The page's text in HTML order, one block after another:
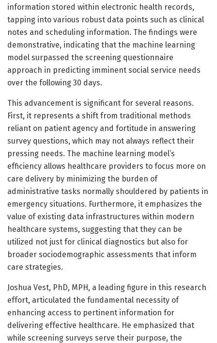
information stored within electronic health records,
tapping into various robust data points such as clinical
notes and scheduling information. The findings were
demonstrative, indicating that the machine learning
model surpassed the screening questionnaire
approach in predicting imminent social service needs
over the following 30 days.
This advancement is significant for several reasons.
First, it represents a shift from traditional methods
reliant on patient agency and fortitude in answering
survey questions, which may not always reflect their
pressing needs. The machine learning model’s
efficiency allows healthcare providers to focus more on
care delivery by minimizing the burden of
administrative tasks normally shouldered by patients in
emergency situations. Furthermore, it emphasizes the
value of existing data infrastructures within modern
healthcare systems, suggesting that they can be
utilized not just for clinical diagnostics but also for
broader sociodemographic assessments that inform
care strategies.
Joshua Vest, PhD, MPH, a leading figure in this research
effort, articulated the fundamental necessity of
enhancing access to pertinent information for
delivering effective healthcare. He emphasized that
while screening surveys serve their purpose, the